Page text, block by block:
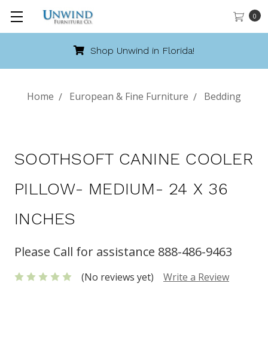
0
Shop Unwind in Florida!
Home European & Fine Furniture Bedding
SOOTHSOFT CANINE COOLER
PILLOW- MEDIUM- 24 X 36
INCHES
Please Call for assistance 888-486-9463
(No reviews yet) Write a Review